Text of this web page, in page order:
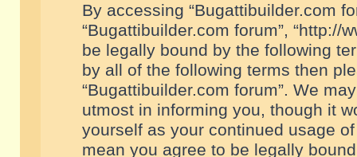
By accessing “Bugattibuilder.com
“Bugattibuilder.com forum”, “http://
be legally bound by the following
by all of the following terms then
“Bugattibuilder.com forum”. We
utmost in informing you, though it
yourself as your continued usage
mean you agree to be legally